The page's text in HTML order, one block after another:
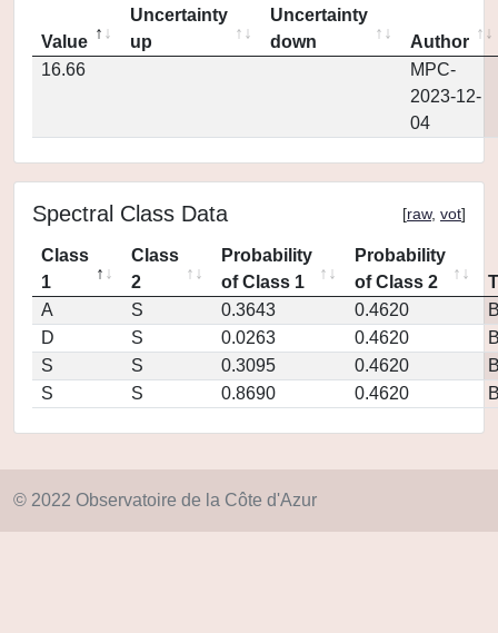
Value
Uncertainty
up
Uncertainty
down
Author
16.66
MPC-
2023-12-
04
Spectral Class Data [raw, vot]
Class
1
Class
2
Probability
of Class 1
Probability
of Class 2
A
S 0.3643 0.4620
D
S 0.0263 0.4620
S
S 0.3095 0.4620
S
S 0.8690 0.4620
© 2022 Observatoire de la Côte d'Azur